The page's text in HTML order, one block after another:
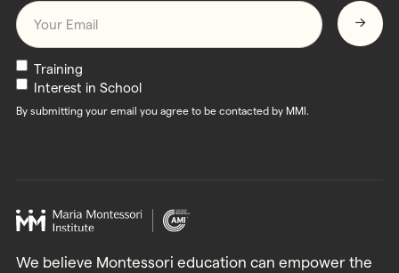
Email
Newsletters
Training
Interest in School
By submitting your email you agree to be contacted by MMI.
We believe Montessori education can empower the